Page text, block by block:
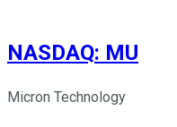
NASDAQ: MU
Micron Technology